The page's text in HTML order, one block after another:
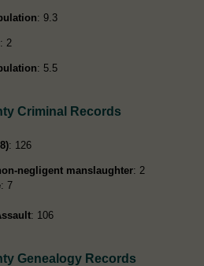
: 9.3
: 2
: 5.5
Criminal Records
: 126
negligent manslaughter: 2
: 7
: 106
Genealogy Records